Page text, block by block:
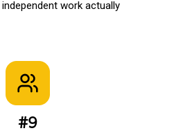
work actually
#9